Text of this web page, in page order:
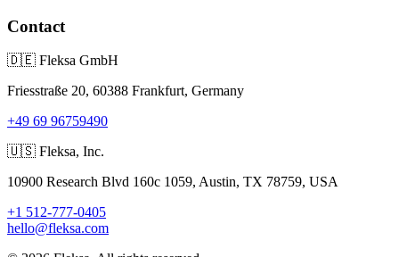
Contact
🇩🇪 Fleksa GmbH
Friesstraße 20, 60388 Frankfurt, Germany
+49 69 96759490
🇺🇸 Fleksa, Inc.
10900 Research Blvd 160c 1059, Austin, TX 78759, USA
+1 512-777-0405
hello@fleksa.com